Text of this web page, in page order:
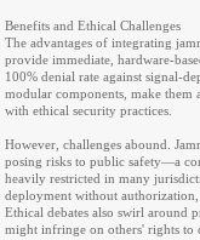
Benefits and Ethical Challenges
The advantages of integrating
provide immediate, hardware-
100% denial rate against signal-
modular components, make them
with ethical security practices.
However, challenges abound.
posing risks to public safety—a
heavily restricted in many
deployment without
Ethical debates also swirl around
might infringe on others' rights to